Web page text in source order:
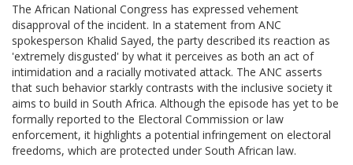
The African National Congress has expressed vehement
disapproval of the incident. In a statement from ANC
spokesperson Khalid Sayed, the party described its reaction as
'extremely disgusted' by what it perceives as both an act of
intimidation and a racially motivated attack. The ANC asserts
that such behavior starkly contrasts with the inclusive society it
aims to build in South Africa. Although the episode has yet to be
formally reported to the Electoral Commission or law
enforcement, it highlights a potential infringement on electoral
freedoms, which are protected under South African law.